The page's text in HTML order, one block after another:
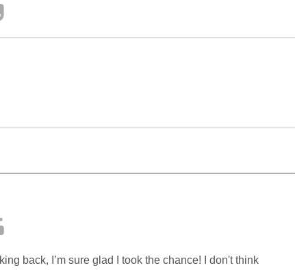
back, I’m sure glad I took the chance! I don't think